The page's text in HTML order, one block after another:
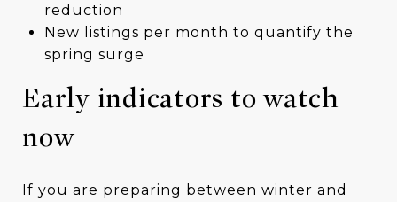
reduction
New listings per month to quantify the
spring surge
Early indicators to watch
now
If you are preparing between winter and